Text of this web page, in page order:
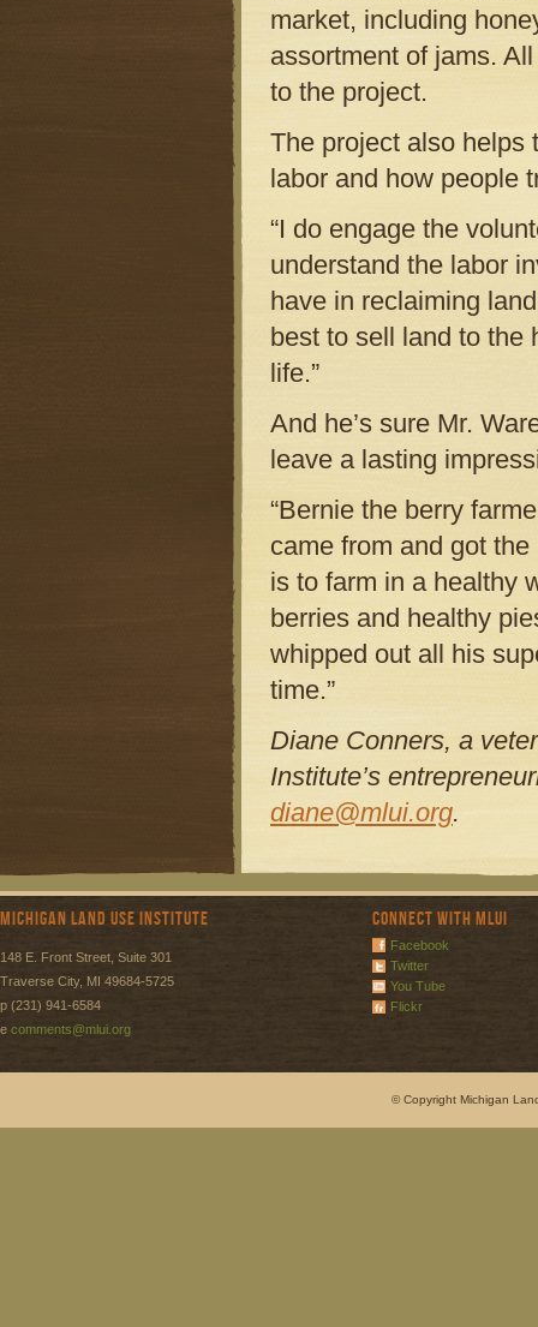
market, including
assortment of jams.
to the project.
The project also helps
labor and how people
“I do engage the
understand the labor
have in reclaiming
best to sell land to the
life.”
And he’s sure Mr.
leave a lasting
“Bernie the berry
came from and got
is to farm in a healthy
berries and healthy
whipped out all his
time.”
Diane Conners, a
Institute’s
diane@mlui.org.
Michigan Land Use Institute
148 E. Front Street, Suite 301
Traverse City, MI 49684-5725
p (231) 941-6584
e comments@mlui.org
Connect with MLUI
Facebook
Twitter
You Tube
Flickr
© Copyright Michigan